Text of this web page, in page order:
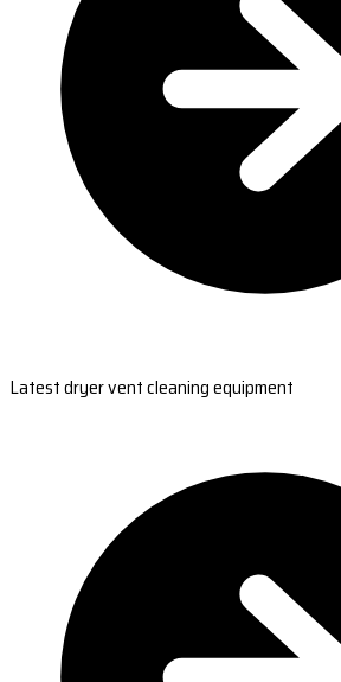
Latest dryer vent cleaning equipment